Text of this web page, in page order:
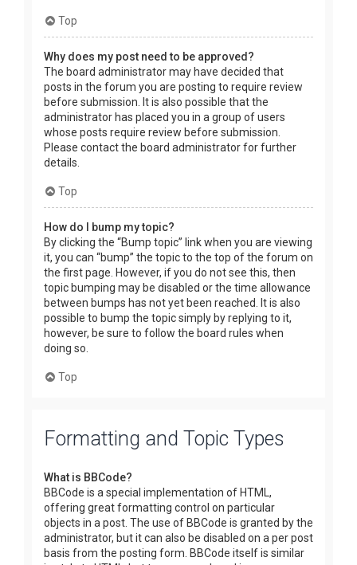
Top
Why does my post need to be approved?
The board administrator may have decided that
posts in the forum you are posting to require review
before submission. It is also possible that the
administrator has placed you in a group of users
whose posts require review before submission.
Please contact the board administrator for further
details.
Top
How do I bump my topic?
By clicking the “Bump topic” link when you are viewing
it, you can “bump” the topic to the top of the forum on
the first page. However, if you do not see this, then
topic bumping may be disabled or the time allowance
between bumps has not yet been reached. It is also
possible to bump the topic simply by replying to it,
however, be sure to follow the board rules when
doing so.
Top
Formatting and Topic Types
What is BBCode?
BBCode is a special implementation of HTML,
offering great formatting control on particular
objects in a post. The use of BBCode is granted by the
administrator, but it can also be disabled on a per post
basis from the posting form. BBCode itself is similar